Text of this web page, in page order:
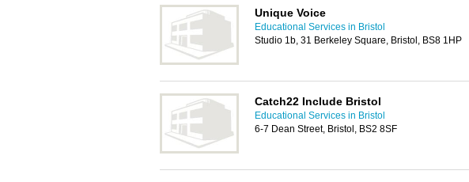
Unique Voice
Educational Services in Bristol
Studio 1b, 31 Berkeley Square, Bristol, BS8 1HP
Catch22 Include Bristol
Educational Services in Bristol
6-7 Dean Street, Bristol, BS2 8SF